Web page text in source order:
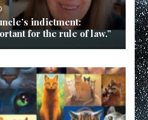
indictment:
for the rule of law.”